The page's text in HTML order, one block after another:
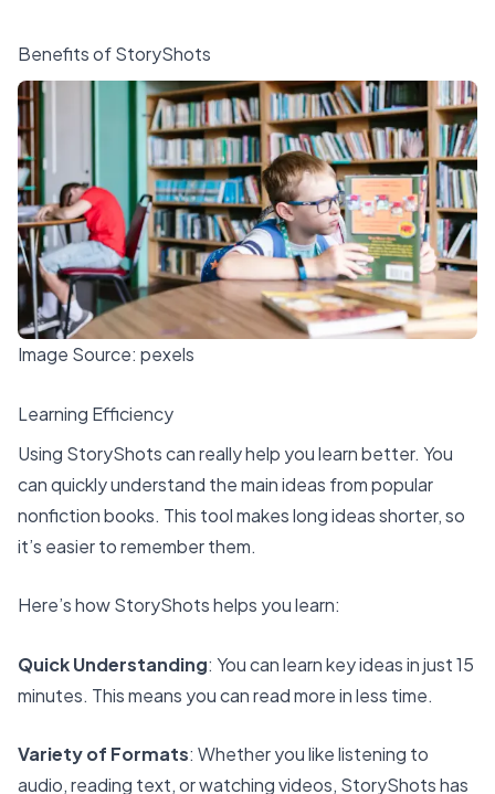
Benefits of StoryShots
Image Source: pexels
Learning Efficiency
Using StoryShots can really help youlearn better. You
can quickly understand the main ideas from popular
nonfiction books. This tool makes long ideas shorter, so
it’s easier to remember them.
Here’s how StoryShots helps you learn:
Quick Understanding: You can learn key ideas in just 15
minutes. This means you can read more in less time.
Variety of Formats: Whether you like listening to
audio, reading text, or watching videos, StoryShots has